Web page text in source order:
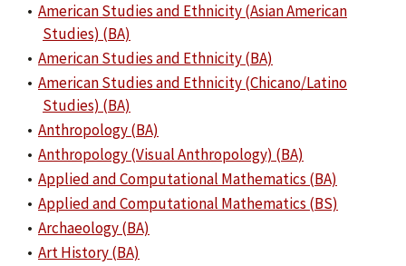
• American Studies and Ethnicity (Asian American
Studies) (BA)
• American Studies and Ethnicity (BA)
• American Studies and Ethnicity (Chicano/Latino
Studies) (BA)
• Anthropology (BA)
• Anthropology (Visual Anthropology) (BA)
• Applied and Computational Mathematics (BA)
• Applied and Computational Mathematics (BS)
• Archaeology (BA)
• Art History (BA)